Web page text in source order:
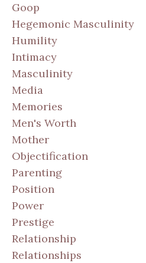
Goop
Hegemonic Masculinity
Humility
Intimacy
Masculinity
Media
Memories
Men's Worth
Mother
Objectification
Parenting
Position
Power
Prestige
Relationship
Relationships